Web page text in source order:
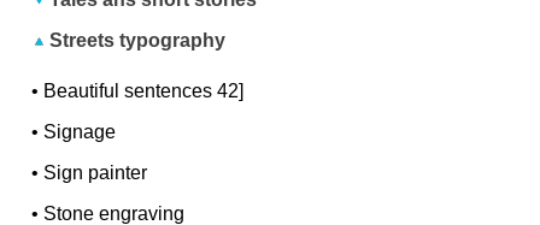
Streets typography
• Beautiful sentences 42]
• Signage
• Sign painter
• Stone engraving